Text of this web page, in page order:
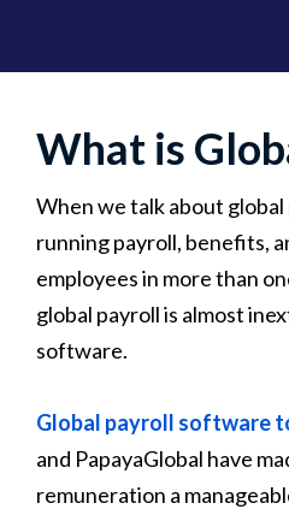
What is
When we talk about global
running payroll, benefits,
employees in more than
global payroll is almost
software.
Global payroll software
and PapayaGlobal have
remuneration a